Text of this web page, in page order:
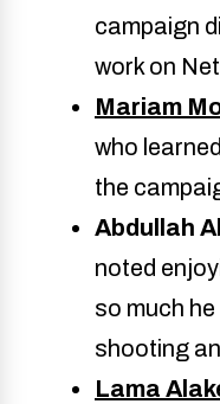
campaign
work on
Mariam
who
the
Abdullah
noted
so much
shooting
Lama